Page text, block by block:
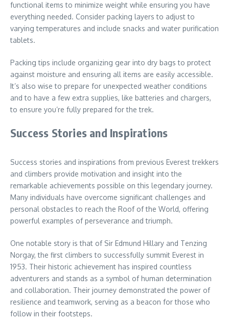
functional items to minimize weight while ensuring you have
everything needed. Consider packing layers to adjust to
varying temperatures and include snacks and water purification
tablets.
Packing tips include organizing gear into dry bags to protect
against moisture and ensuring all items are easily accessible.
It’s also wise to prepare for unexpected weather conditions
and to have a few extra supplies, like batteries and chargers,
to ensure you’re fully prepared for the trek.
Success Stories and Inspirations
Success stories and inspirations from previous Everest trekkers
and climbers provide motivation and insight into the
remarkable achievements possible on this legendary journey.
Many individuals have overcome significant challenges and
personal obstacles to reach the Roof of the World, offering
powerful examples of perseverance and triumph.
One notable story is that of Sir Edmund Hillary and Tenzing
Norgay, the first climbers to successfully summit Everest in
1953. Their historic achievement has inspired countless
adventurers and stands as a symbol of human determination
and collaboration. Their journey demonstrated the power of
resilience and teamwork, serving as a beacon for those who
follow in their footsteps.